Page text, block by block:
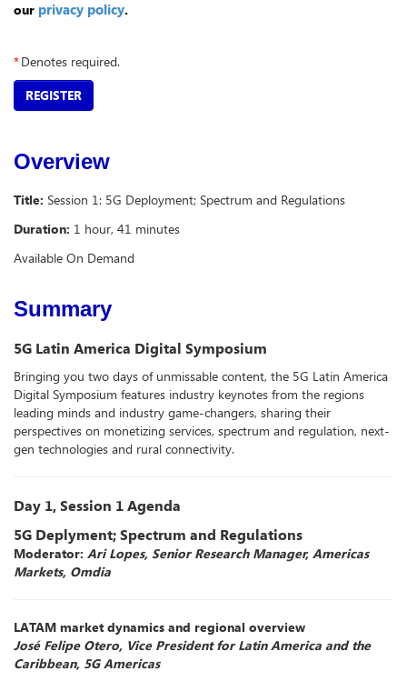
our privacy policy.
*Denotes required.
REGISTER
Overview
Title: Session 1: 5G Deployment; Spectrum and Regulations
Duration: 1 hour, 41 minutes
Available On Demand
Summary
5G Latin America Digital Symposium
Bringing you two days of unmissable content, the 5G Latin America
Digital Symposium features industry keynotes from the regions
leading minds and industry game-changers, sharing their
perspectives on monetizing services, spectrum and regulation, next-
gen technologies and rural connectivity.
Day 1, Session 1 Agenda
5G Deplyment; Spectrum and Regulations
Moderator: Ari Lopes, Senior Research Manager, Americas
Markets, Omdia
LATAM market dynamics and regional overview
José Felipe Otero, Vice President for Latin America and the
Caribbean, 5G Americas